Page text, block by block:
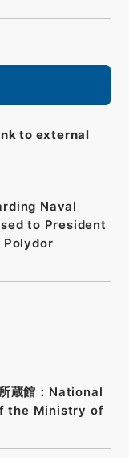
to external
Naval
to President
Polydor
蔵館：National
the Ministry of